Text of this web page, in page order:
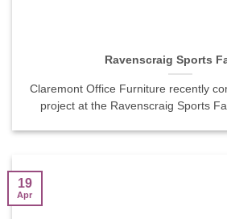
Ravenscraig Sports
Claremont Office Furniture recently
project at the Ravenscraig Sports
19
Apr